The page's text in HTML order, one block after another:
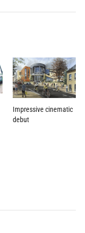
Impressive cinematic
debut